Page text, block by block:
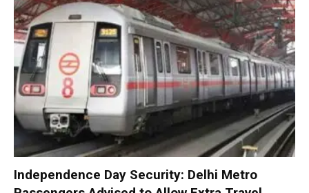
Independence Day Security: Delhi Metro